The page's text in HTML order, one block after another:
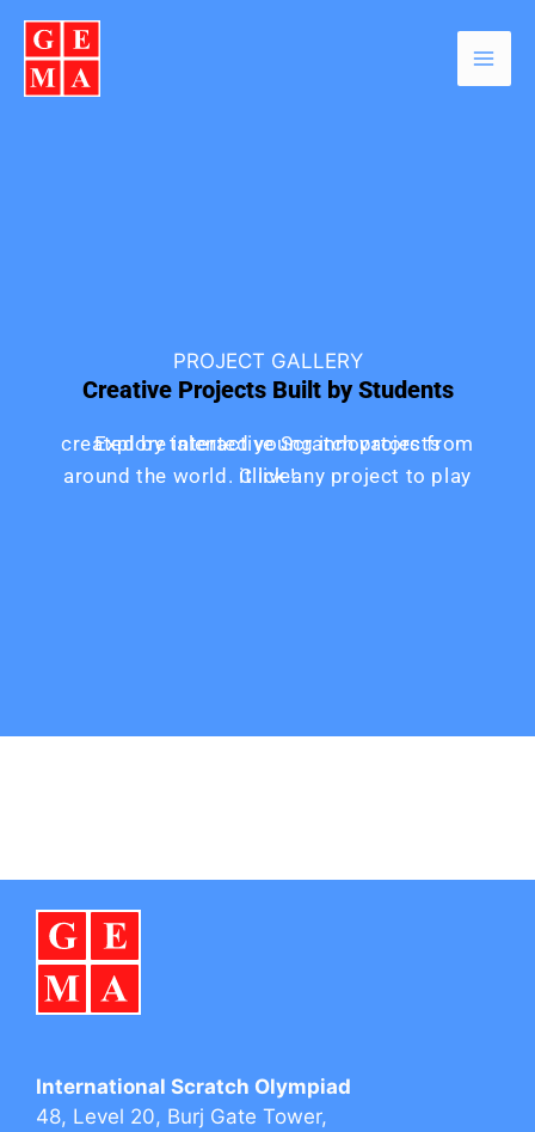
content
PROJECT GALLERY
Creative Projects Built by Students
Explore interactive Scratch projects created by talented young innovators from
around the world. Click any project to play it live!
International Scratch Olympiad
48, Level 20, Burj Gate Tower,